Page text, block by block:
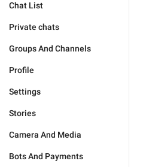
Chat List
Private chats
Groups And Channels
Profile
Settings
Stories
Camera And Media
Bots And Payments